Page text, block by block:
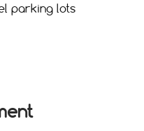
parking lots